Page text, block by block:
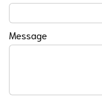
Message